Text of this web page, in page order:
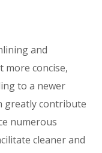
and
more concise,
to a newer
greatly contribute
numerous
cleaner and